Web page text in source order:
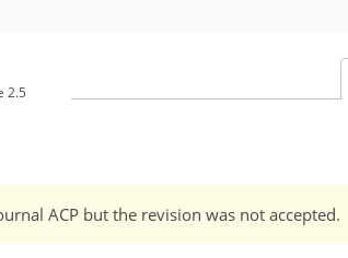
2.5
ACP but the revision was not accepted.